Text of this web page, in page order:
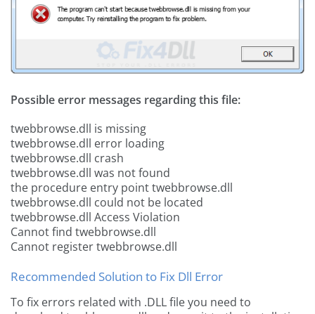
Possible error messages regarding this file:
twebbrowse.dll is missing
twebbrowse.dll error loading
twebbrowse.dll crash
twebbrowse.dll was not found
the procedure entry point twebbrowse.dll
twebbrowse.dll could not be located
twebbrowse.dll Access Violation
Cannot find twebbrowse.dll
Cannot register twebbrowse.dll
Recommended Solution to Fix Dll Error
To fix errors related with .DLL file you need to